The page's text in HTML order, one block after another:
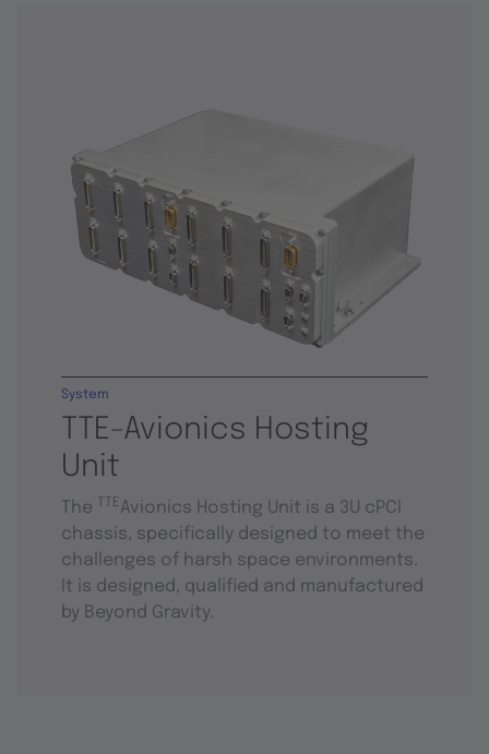
TTE-Avionics Hosting
Unit
System
The TTEAvionics Hosting Unit is a 3U cPCI
chassis, specifically designed to meet the
challenges of harsh space environments.
It is designed, qualified and manufactured
by Beyond Gravity.